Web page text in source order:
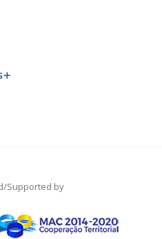
Supported by